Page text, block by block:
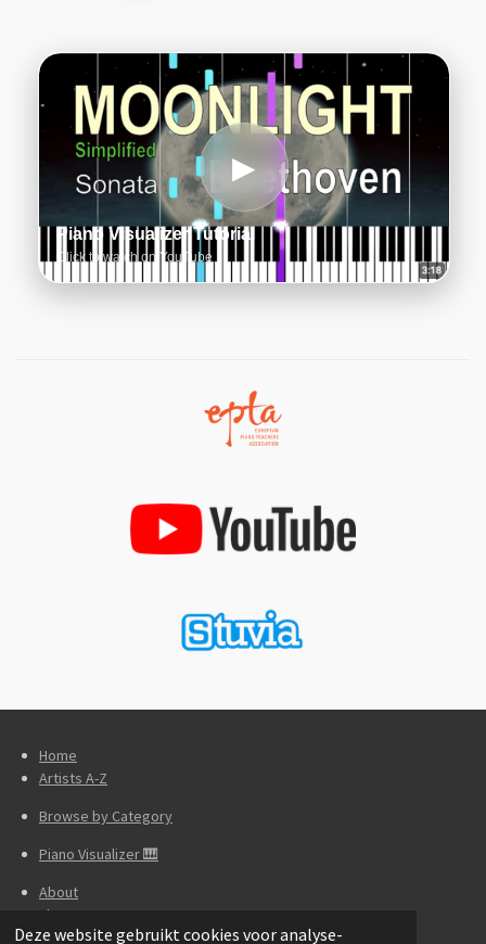
Deze website gebruikt cookies voor analyse-
▶
Piano Visualizer Tutorial
Click to watch on YouTube
Home
Artists A-Z
Browse by Category
Piano Visualizer 🎹
About
Theory